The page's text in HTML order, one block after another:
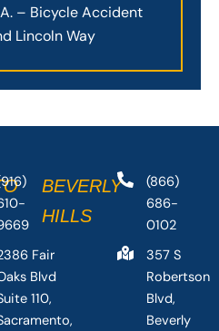
– Bicycle Accident
Lincoln Way
Fair
Blvd
110,
BEVERLY
HILLS
(866)
686-
0102
357 S
Robertson
Blvd,
Beverly